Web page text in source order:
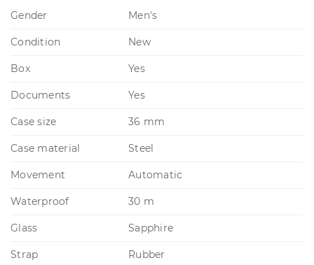
Gender Men's
Condition New
Box Yes
Documents Yes
Case size 36 mm
Case material Steel
Movement Automatic
Waterproof 30 m
Glass Sapphire
Strap Rubber